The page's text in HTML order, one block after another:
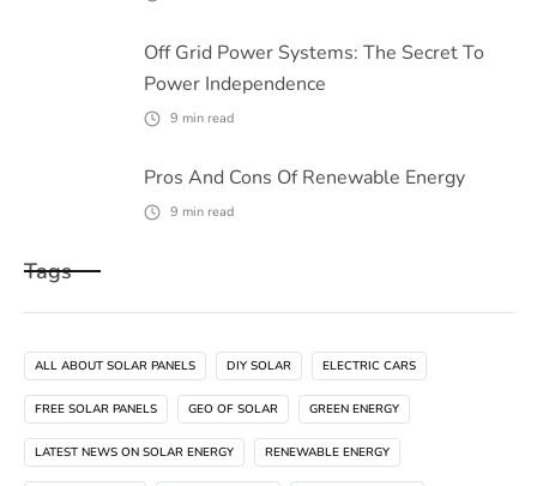
Off Grid Power Systems: The Secret To
Power Independence
9 min read
Pros And Cons Of Renewable Energy
9 min read
Tags
ALL ABOUT SOLAR PANELS DIY SOLAR ELECTRIC CARS
FREE SOLAR PANELS GEO OF SOLAR GREEN ENERGY
LATEST NEWS ON SOLAR ENERGY RENEWABLE ENERGY